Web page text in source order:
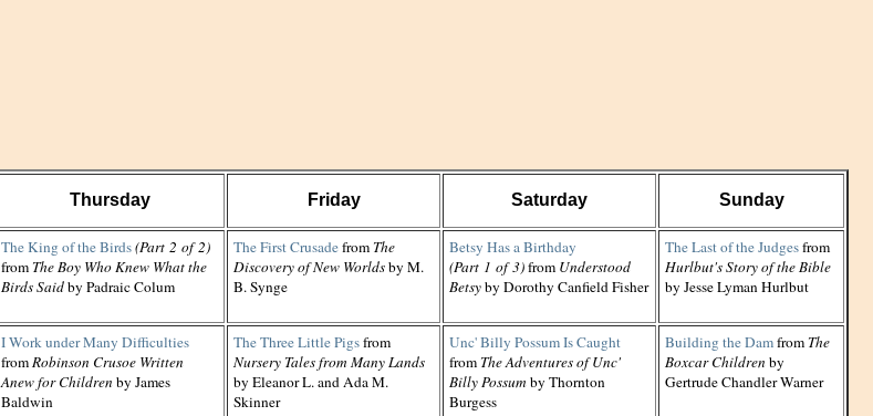
Thursday Friday Saturday Sunday
The King of the Birds(Part 2 of 2)
from The Boy Who Knew What the
Birds Saidby Padraic Colum
The First Crusadefrom The
Discovery of New Worldsby M.
B. Synge
Betsy Has a Birthday
(Part 1 of 3)from Understood
Betsyby Dorothy Canfield Fisher
The Last of the Judgesfrom
Hurlbut's Story of the Bible
by Jesse Lyman Hurlbut
I Work under Many Difficulties
fromRobinson Crusoe Written
Anew for Children by James
Baldwin
The Three Little Pigsfrom
Nursery Tales from Many Lands
by Eleanor L. and Ada M.
Skinner
Unc' Billy Possum Is Caught
from The Adventures of Unc'
Billy Possumby Thornton
Burgess
Building the Damfrom The
Boxcar Children by
Gertrude Chandler Warner